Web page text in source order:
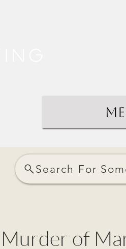
Search For
of